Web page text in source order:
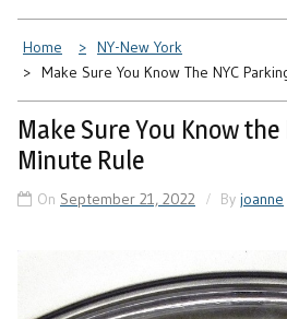
Home
NY-New York
Make Sure You Know The NYC
Make Sure You Know
Minute Rule
On September 21, 2022 By joanne